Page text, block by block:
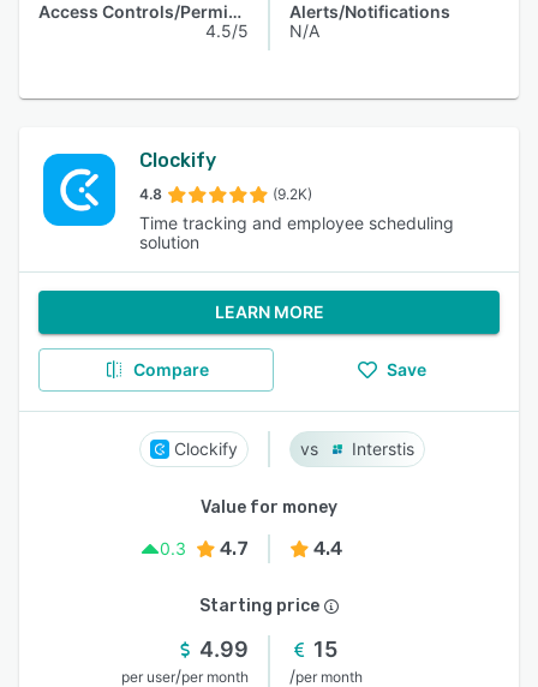
Access Controls/Permissions
4.5/5
Alerts/Notifications
N/A
Clockify
4.8 (9.2K)
Time tracking and employee scheduling
solution
LEARN MORE
Compare Save
Clockify Interstis
Value for money
0.3
4.7 4.4
Starting price
4.99
per user/per month
15
/per month